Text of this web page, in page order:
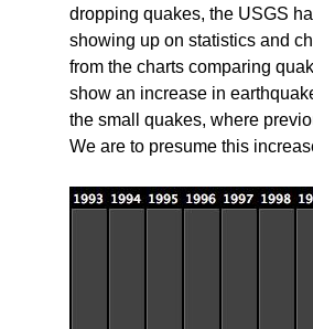
dropping quakes, the USGS
showing up on statistics and
from the charts comparing
show an increase in
the small quakes, where
We are to presume this